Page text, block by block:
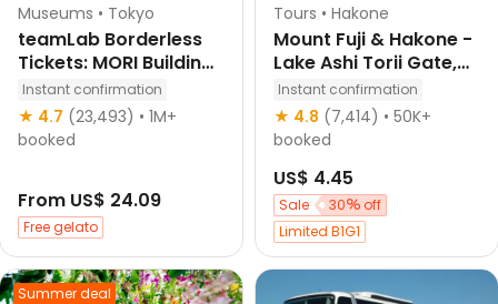
Museums • Tokyo
teamLab Borderless
Tickets: MORI Building
DIGITAL ART MUSEUM
Instant confirmation
★ 4.7 (23,493) • 1M+
booked
From US$ 24.09
Free gelato
Tours • Hakone
Mount Fuji & Hakone -
Lake Ashi Torii Gate,
Hakone Shrine,
Hakone Pirate Ship,
Hakone Ropeway,
Yamanaka & Oshino
Hakkai Day Trip: Sea,
Land, and Air
Panoramic Tour from
Tokyo
Instant confirmation
★ 4.8 (7,414) • 50K+
booked
US$ 4.45
30 off
Sale
Limited B1G1
Summer deal